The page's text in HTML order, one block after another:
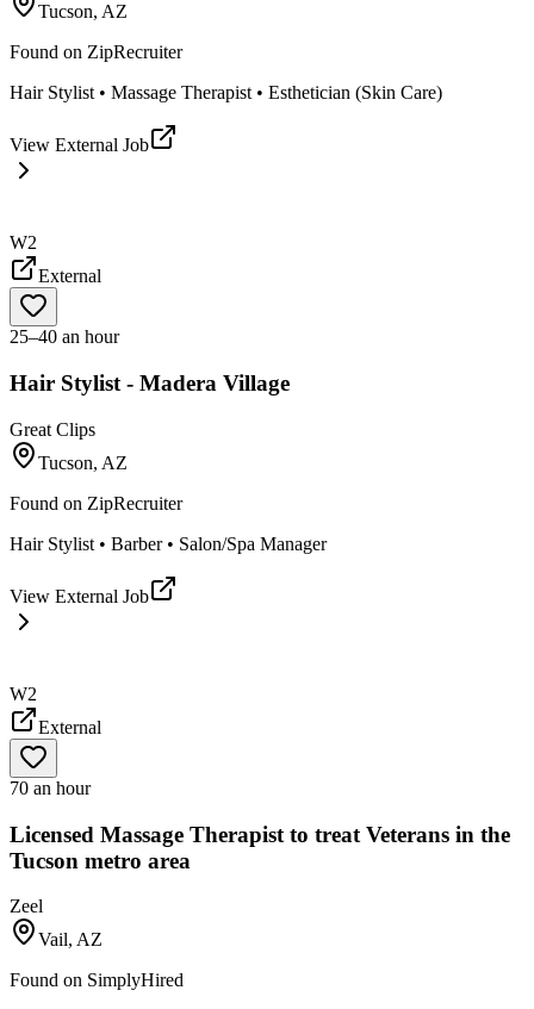
Tucson, AZ
Found on ZipRecruiter
Hair Stylist • Massage Therapist • Esthetician (Skin Care)
View External Job
W2
External
25–40 an hour
Hair Stylist - Madera Village
Great Clips
Tucson, AZ
Found on ZipRecruiter
Hair Stylist • Barber • Salon/Spa Manager
View External Job
W2
External
70 an hour
Licensed Massage Therapist to treat Veterans in the
Tucson metro area
Zeel
Vail, AZ
Found on SimplyHired